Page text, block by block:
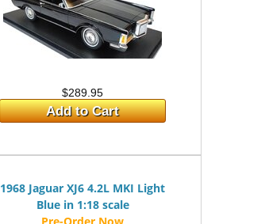
$289.95
Add to Cart
1968 Jaguar XJ6 4.2L MKI Light
Blue in 1:18 scale